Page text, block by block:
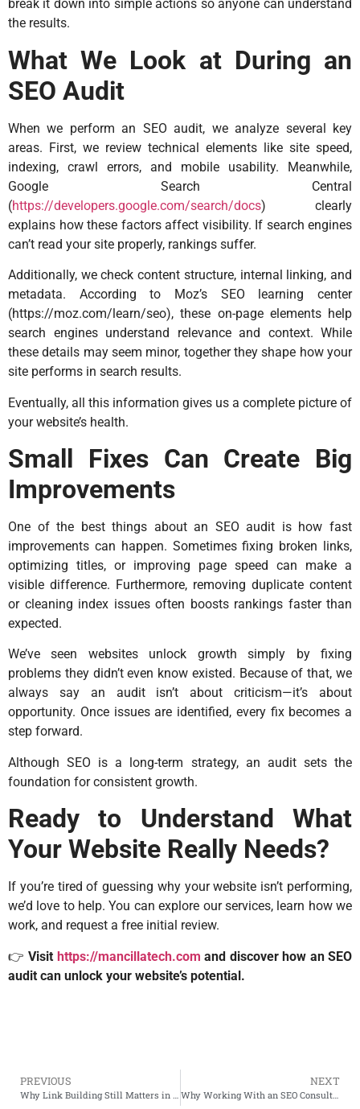
break it down into simple actions so anyone can understand
the results.
What We Look at During an
SEO Audit
When we perform an SEO audit, we analyze several key
areas. First, we review technical elements like site speed,
indexing, crawl errors, and mobile usability. Meanwhile,
Google Search Central
(https://developers.google.com/search/docs) clearly
explains how these factors affect visibility. If search engines
can’t read your site properly, rankings suffer.
Additionally, we check content structure, internal linking, and
metadata. According to Moz’s SEO learning center
(https://moz.com/learn/seo), these on-page elements help
search engines understand relevance and context. While
these details may seem minor, together they shape how your
site performs in search results.
Eventually, all this information gives us a complete picture of
your website’s health.
Small Fixes Can Create Big
Improvements
One of the best things about an SEO audit is how fast
improvements can happen. Sometimes fixing broken links,
optimizing titles, or improving page speed can make a
visible difference. Furthermore, removing duplicate content
or cleaning index issues often boosts rankings faster than
expected.
We’ve seen websites unlock growth simply by fixing
problems they didn’t even know existed. Because of that, we
always say an audit isn’t about criticism—it’s about
opportunity. Once issues are identified, every fix becomes a
step forward.
Although SEO is a long-term strategy, an audit sets the
foundation for consistent growth.
Ready to Understand What
Your Website Really Needs?
If you’re tired of guessing why your website isn’t performing,
we’d love to help. You can explore our services, learn how we
work, and request a free initial review.
👉 Visit https://mancillatech.com and discover how an SEO
audit can unlock your website’s potential.
PREVIOUS NEXT
Why Working With an SEO Consultant Changes Everything